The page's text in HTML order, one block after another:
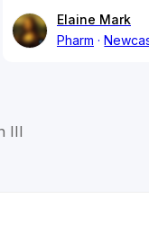
Elaine Mark
Pharm
III